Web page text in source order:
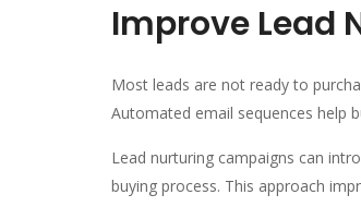
Improve Lead
Most leads are not ready to
Automated email sequences help
Lead nurturing campaigns can
buying process. This approach